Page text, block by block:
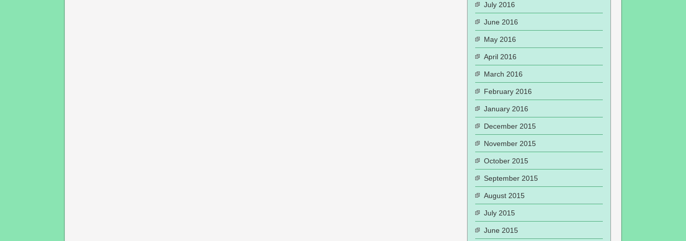
July 2016
June 2016
May 2016
April 2016
March 2016
February 2016
January 2016
December 2015
November 2015
October 2015
September 2015
August 2015
July 2015
June 2015